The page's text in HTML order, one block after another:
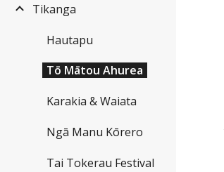
Tikanga
Hautapu
Tō Mātou Ahurea
Karakia & Waiata
Ngā Manu Kōrero
Tai Tokerau Festival